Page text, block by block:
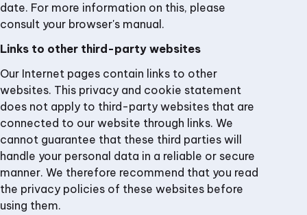
date. For more information on this, please
consult your browser's manual.
Links to other third-party websites
Our Internet pages contain links to other
websites. This privacy and cookie statement
does not apply to third-party websites that are
connected to our website through links. We
cannot guarantee that these third parties will
handle your personal data in a reliable or secure
manner. We therefore recommend that you read
the privacy policies of these websites before
using them.